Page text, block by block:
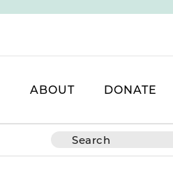
ABOUT DONATE